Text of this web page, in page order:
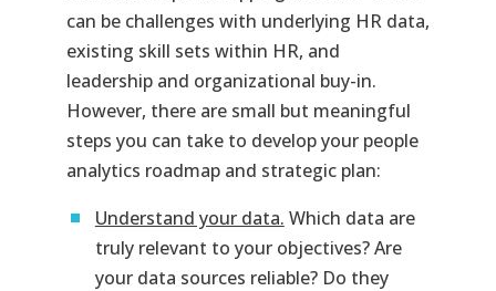
can be challenges with underlying HR data,
existing skill sets within HR, and
leadership and organizational buy-in.
However, there are small but meaningful
steps you can take to develop your people
analytics roadmap and strategic plan:
Understand your data. Which data are
truly relevant to your objectives? Are
your data sources reliable? Do they